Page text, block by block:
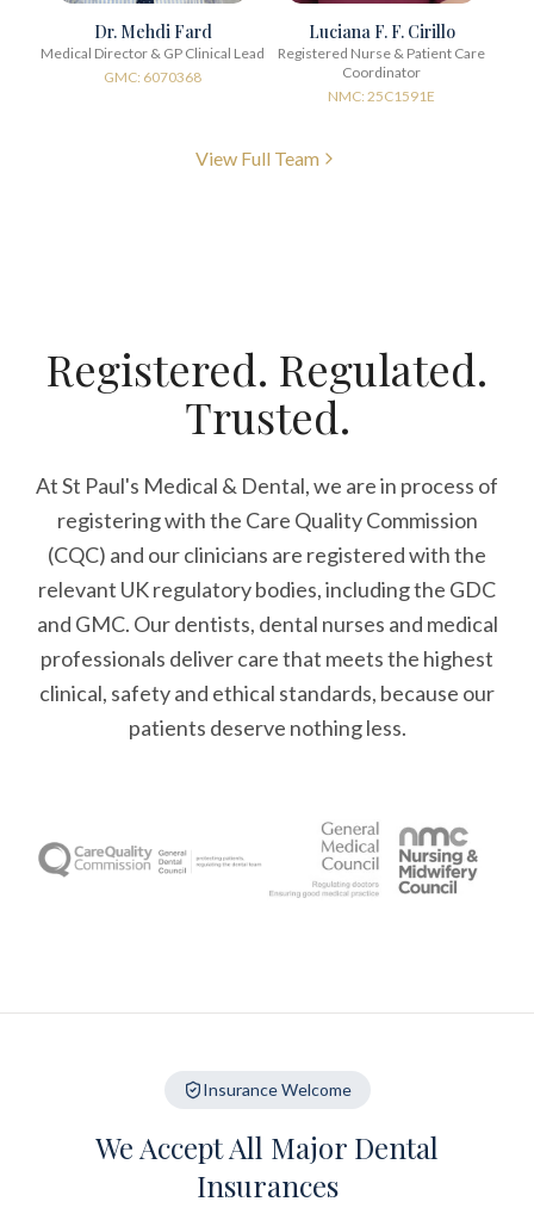
Dr. Mehdi Fard
Medical Director & GP Clinical Lead
GMC: 6070368
Luciana F. F. Cirillo
Registered Nurse & Patient Care
Coordinator
NMC: 25C1591E
View Full Team
Registered. Regulated.
Trusted.
At St Paul's Medical & Dental, we are in process of
registering with the Care Quality Commission
(CQC) and our clinicians are registered with the
relevant UK regulatory bodies, including the GDC
and GMC. Our dentists, dental nurses and medical
professionals deliver care that meets the highest
clinical, safety and ethical standards, because our
patients deserve nothing less.
Insurance Welcome
We Accept All Major Dental
Insurances